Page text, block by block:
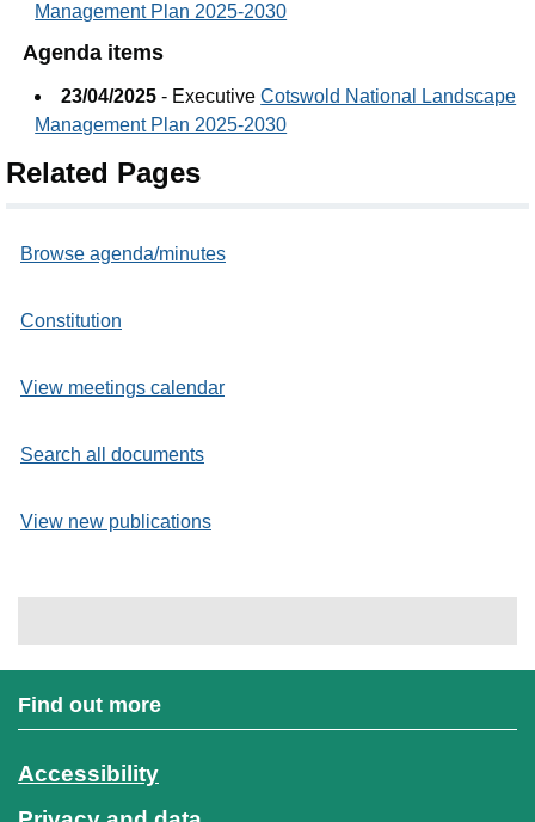
Management Plan 2025-2030
Agenda items
23/04/2025 - ExecutiveCotswold National Landscape
Management Plan 2025-2030
Related Pages
Browse agenda/minutes
Constitution
View meetings calendar
Search all documents
View new publications
Find out more
Accessibility